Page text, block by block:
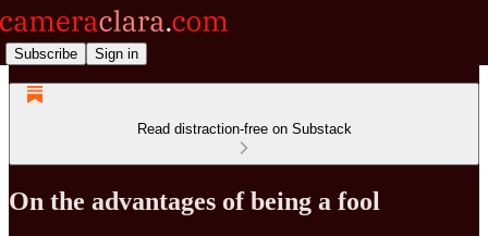
Subscribe Sign in
Read distraction-free on Substack
On the advantages of being a fool